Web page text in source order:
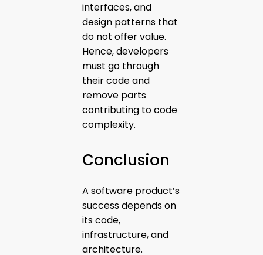
interfaces, and
design patterns that
do not offer value.
Hence, developers
must go through
their code and
remove parts
contributing to code
complexity.
Conclusion
A software product’s
success depends on
its code,
infrastructure, and
architecture.